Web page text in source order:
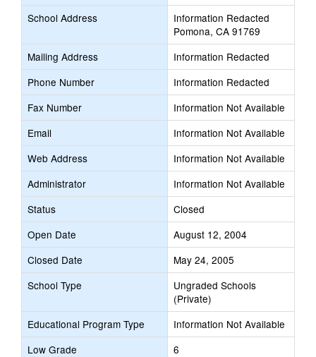
School Address
Information Redacted
Pomona, CA 91769
Mailing Address
Information Redacted
Phone Number
Information Redacted
Fax Number
Information Not Available
Email
Information Not Available
Web Address
Information Not Available
Administrator
Information Not Available
Status
Closed
Open Date
August 12, 2004
Closed Date
May 24, 2005
School Type
Ungraded Schools
(Private)
Educational Program Type
Information Not Available
Low Grade
6